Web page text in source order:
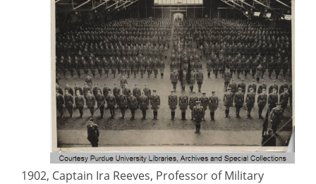
1902, Captain Ira Reeves, Professor of Military